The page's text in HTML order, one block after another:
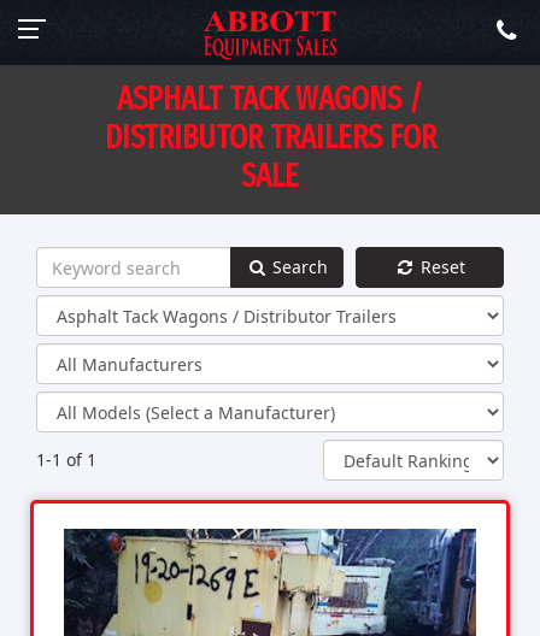
ASPHALT TACK WAGONS /
DISTRIBUTOR TRAILERS FOR
SALE
Search Reset
1-1 of 1